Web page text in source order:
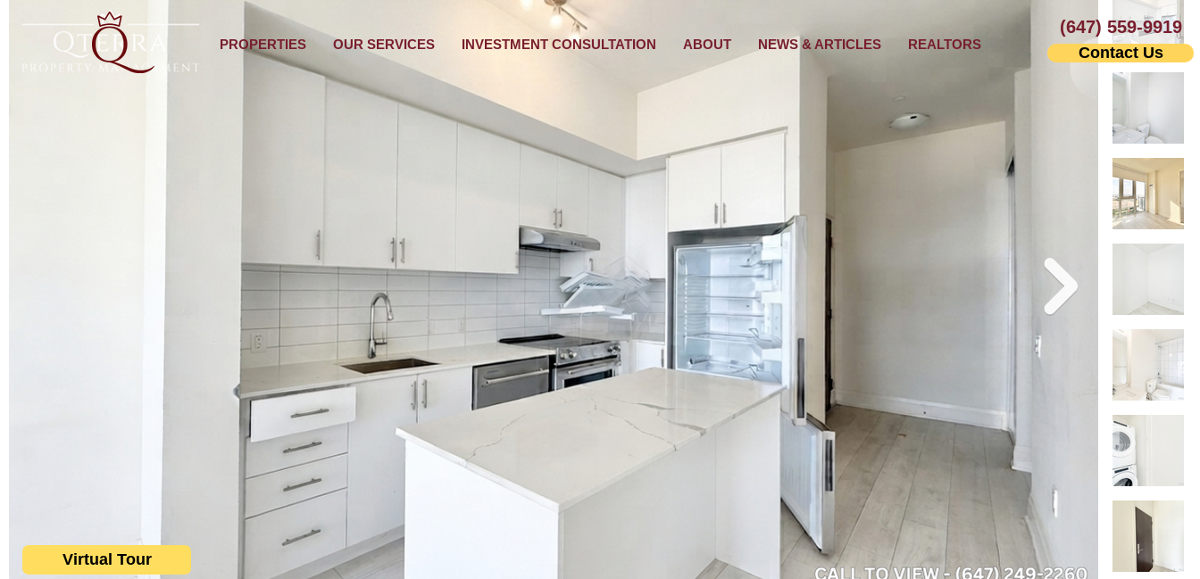
PROPERTIES OUR SERVICES INVESTMENT CONSULTATION ABOUT NEWS & ARTICLES REALTORS Contact Us
(647) 559-9919
Virtual Tour